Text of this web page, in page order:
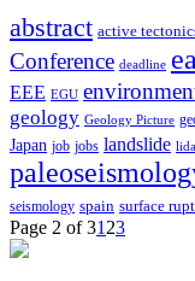
abstract active
Conference deadline
EEE EGU
geology Geology Picture
Japan job jobs landslide
seismology spain surface
Page 2 of 31 23